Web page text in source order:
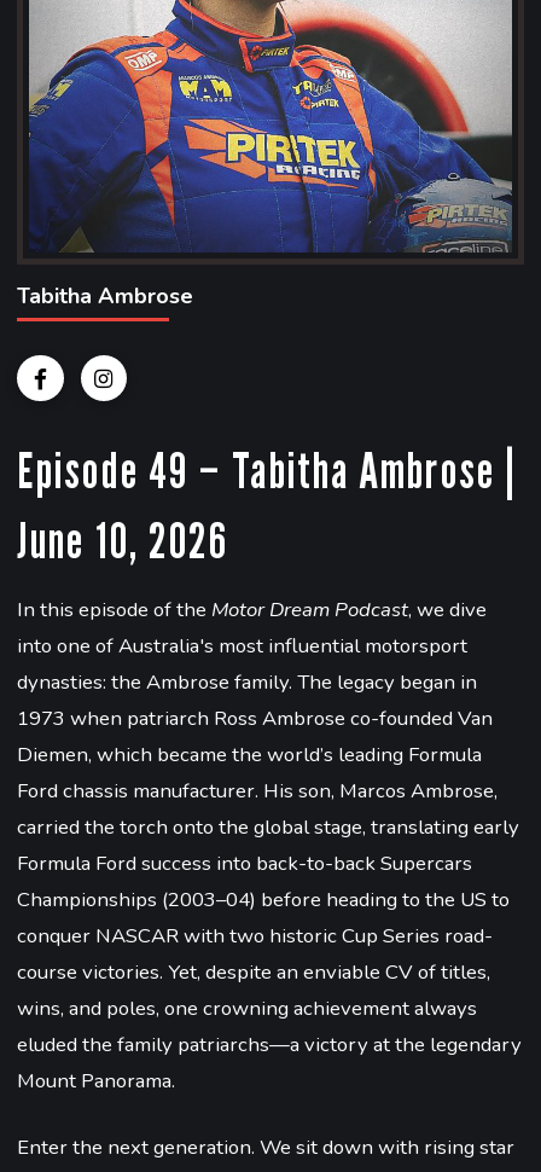
Tabitha Ambrose
Episode 49 – Tabitha Ambrose |
June 10, 2026
In this episode of the Motor Dream Podcast, we dive
into one of Australia's most influential motorsport
dynasties: the Ambrose family. The legacy began in
1973 when patriarch Ross Ambrose co-founded Van
Diemen, which became the world’s leading Formula
Ford chassis manufacturer. His son, Marcos Ambrose,
carried the torch onto the global stage, translating early
Formula Ford success into back-to-back Supercars
Championships (2003–04) before heading to the US to
conquer NASCAR with two historic Cup Series road-
course victories. Yet, despite an enviable CV of titles,
wins, and poles, one crowning achievement always
eluded the family patriarchs—a victory at the legendary
Mount Panorama.
Enter the next generation. We sit down with rising star